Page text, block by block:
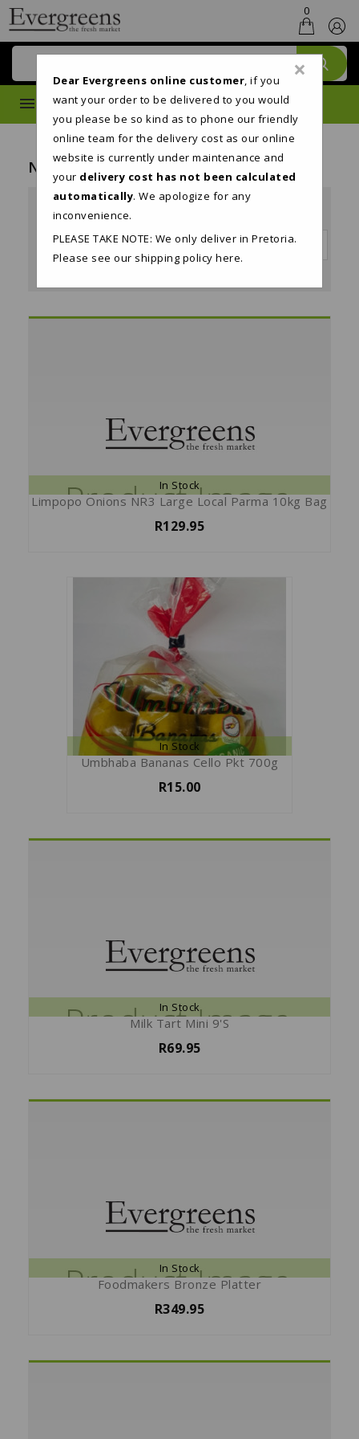
×
Dear Evergreens online customer, if you
want your order to be delivered to you would
you please be so kind as to phone our friendly
online team for the delivery cost as our online
website is currently under maintenance and
your delivery cost has not been calculated
automatically. We apologize for any
inconvenience.
PLEASE TAKE NOTE: We only deliver in Pretoria.
Please see our shipping policyhere.
0
MENU
New Products
24
Sort by:
Date added, newest to oldest
In Stock
Limpopo Onions NR3 Large Local Parma 10kg Bag
R129.95
In Stock
Umbhaba Bananas Cello Pkt 700g
R15.00
In Stock
Milk Tart Mini 9's
R69.95
In Stock
Foodmakers Bronze Platter
R349.95